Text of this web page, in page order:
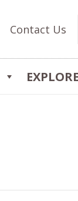
Contact Us
EXPLORE